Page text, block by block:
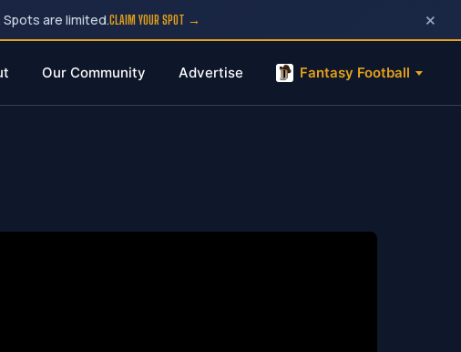
are limited.CLAIM YOUR SPOT → ×
Our Community Advertise Fantasy Football